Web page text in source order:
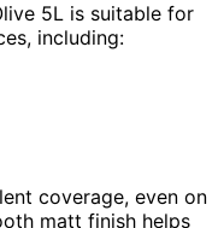
5L is suitable for
including:
coverage, even on
matt finish helps